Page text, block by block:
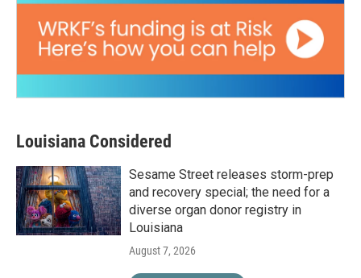
Louisiana Considered
Sesame Street releases storm-prep
and recovery special; the need for a
diverse organ donor registry in
Louisiana
August 7, 2026